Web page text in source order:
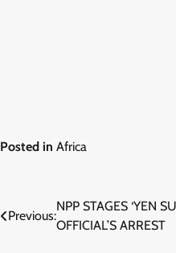
Posted in Africa
Post
navigation
Previous:
NPP STAGES ‘YEN
OFFICIAL’S ARREST